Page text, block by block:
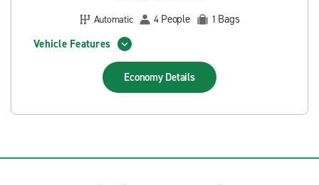
Automatic
4 People 1 Bags
Vehicle Features
Economy Details